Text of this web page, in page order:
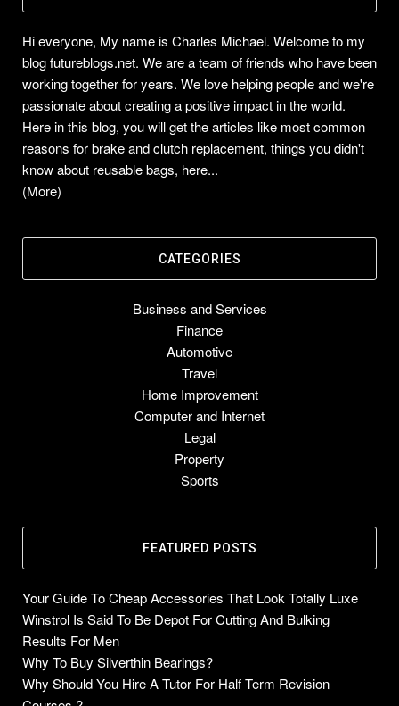
Hi everyone, My name is Charles Michael. Welcome to my
blog futureblogs.net. We are a team of friends who have been
working together for years. We love helping people and we're
passionate about creating a positive impact in the world.
Here in this blog, you will get the articles like most common
reasons for brake and clutch replacement, things you didn't
know about reusable bags, here...
(More)
CATEGORIES
Business and Services
Finance
Automotive
Travel
Home Improvement
Computer and Internet
Legal
Property
Sports
FEATURED POSTS
Your Guide To Cheap Accessories That Look Totally Luxe
Winstrol Is Said To Be Depot For Cutting And Bulking
Results For Men
Why To Buy Silverthin Bearings?
Why Should You Hire A Tutor For Half Term Revision